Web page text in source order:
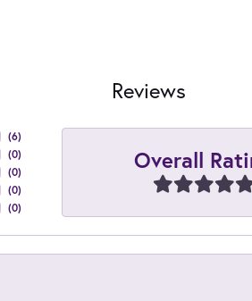
Reviews
(6)
(0)
(0)
(0)
(0)
Overall